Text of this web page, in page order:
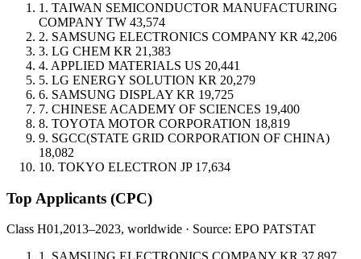
1. TAIWAN SEMICONDUCTOR MANUFACTURING
COMPANY TW 43,574
2. SAMSUNG ELECTRONICS COMPANY KR 42,206
3. LG CHEM KR 21,383
4. APPLIED MATERIALS US 20,441
5. LG ENERGY SOLUTION KR 20,279
6. SAMSUNG DISPLAY KR 19,725
7. CHINESE ACADEMY OF SCIENCES 19,400
8. TOYOTA MOTOR CORPORATION 18,819
9. SGCC(STATE GRID CORPORATION OF CHINA)
18,082
10. TOKYO ELECTRON JP 17,634
Top Applicants (CPC)
Class H01,2013–2023, worldwide · Source: EPO PATSTAT